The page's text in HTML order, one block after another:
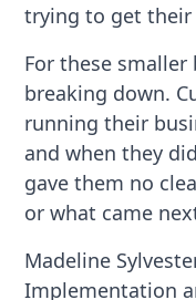
trying to get
For these
breaking down.
running their
and when they
gave them no
or what came
Madeline
Implementation